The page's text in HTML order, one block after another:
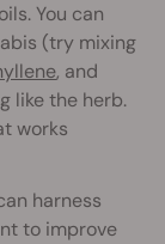
You can
(try mixing
, and
like the herb.
works
harness
to improve